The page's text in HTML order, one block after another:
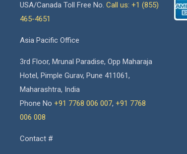
USA/Canada Toll Free No. Call us: +1 (855)
465-4651
Asia Pacific Office
3rd Floor, Mrunal Paradise, Opp Maharaja
Hotel, Pimple Gurav, Pune 411061,
Maharashtra, India
Phone No +91 7768 006 007, +91 7768
006 008
Contact #